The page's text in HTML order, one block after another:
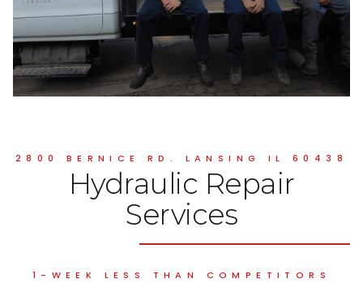
2800 BERNICE RD. LANSING IL 60438
Hydraulic Repair
Services
1-WEEK LESS THAN COMPETITORS